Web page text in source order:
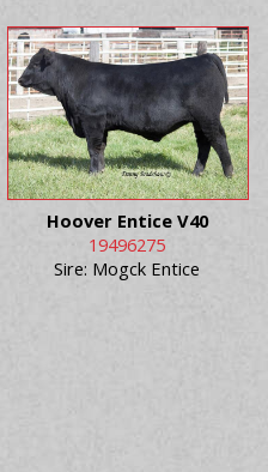
Hoover Entice V40
19496275
Sire: Mogck Entice